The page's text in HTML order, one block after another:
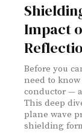
Impact
Before you
need to
conductor —
This deep
plane wave
shielding